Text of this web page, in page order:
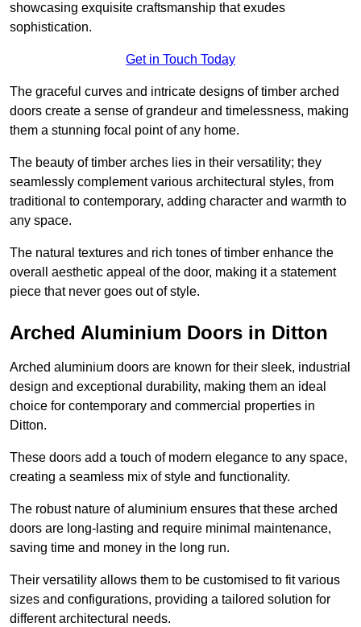
showcasing exquisite craftsmanship that exudes
sophistication.
Get in Touch Today
The graceful curves and intricate designs of timber arched
doors create a sense of grandeur and timelessness, making
them a stunning focal point of any home.
The beauty of timber arches lies in their versatility; they
seamlessly complement various architectural styles, from
traditional to contemporary, adding character and warmth to
any space.
The natural textures and rich tones of timber enhance the
overall aesthetic appeal of the door, making it a statement
piece that never goes out of style.
Arched Aluminium Doors in Ditton
Arched aluminium doors are known for their sleek, industrial
design and exceptional durability, making them an ideal
choice for contemporary and commercial properties in
Ditton.
These doors add a touch of modern elegance to any space,
creating a seamless mix of style and functionality.
The robust nature of aluminium ensures that these arched
doors are long-lasting and require minimal maintenance,
saving time and money in the long run.
Their versatility allows them to be customised to fit various
sizes and configurations, providing a tailored solution for
different architectural needs.